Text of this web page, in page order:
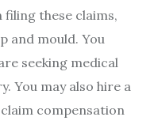
these claims,
and mould. You
seeking medical
You may also hire a
compensation